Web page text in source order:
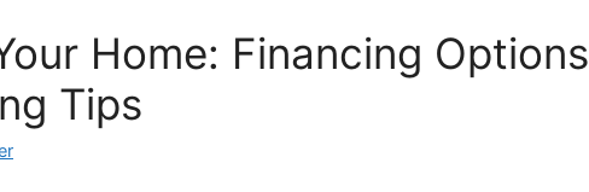
Home: Financing Options
Tips